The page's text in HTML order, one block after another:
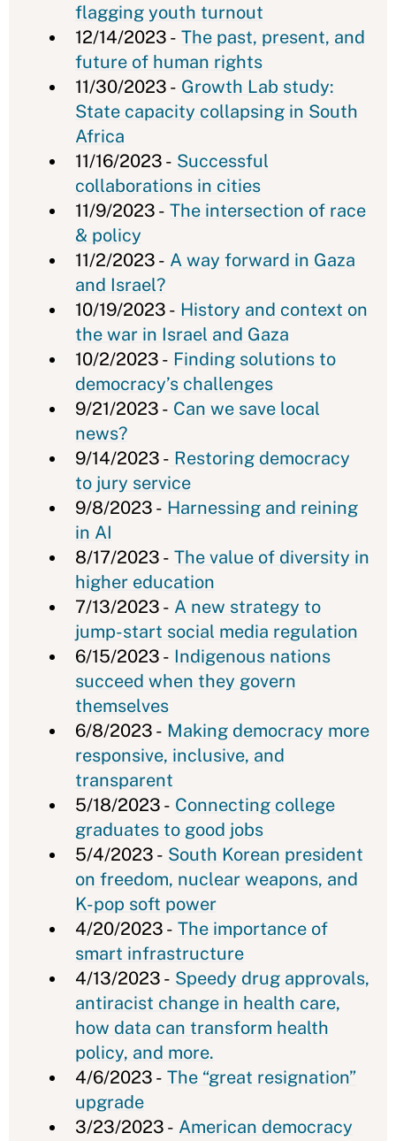
flagging youth turnout
12/14/2023 - The past, present, and
future of human rights
11/30/2023 - Growth Lab study:
State capacity collapsing in South
Africa
11/16/2023 - Successful
collaborations in cities
11/9/2023 - The intersection of race
& policy
11/2/2023 - A way forward in Gaza
and Israel?
10/19/2023 - History and context on
the war in Israel and Gaza
10/2/2023 - Finding solutions to
democracy’s challenges
9/21/2023 - Can we save local
news?
9/14/2023 - Restoring democracy
to jury service
9/8/2023 - Harnessing and reining
in AI
8/17/2023 - The value of diversity in
higher education
7/13/2023 - A new strategy to
jump-start social media regulation
6/15/2023 - Indigenous nations
succeed when they govern
themselves
6/8/2023 - Making democracy more
responsive, inclusive, and
transparent
5/18/2023 - Connecting college
graduates to good jobs
5/4/2023 - South Korean president
on freedom, nuclear weapons, and
K-pop soft power
4/20/2023 - The importance of
smart infrastructure
4/13/2023 - Speedy drug approvals,
antiracist change in health care,
how data can transform health
policy, and more.
4/6/2023 - The “great resignation”
upgrade
3/23/2023 - American democracy